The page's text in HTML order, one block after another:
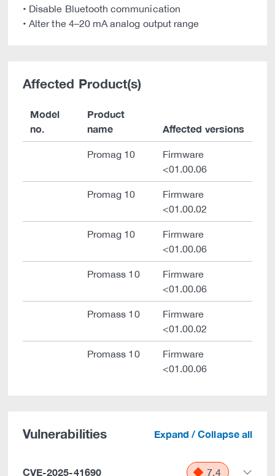
• Disable Bluetooth communication
• Alter the 4–20 mA analog output range
Affected Product(s)
Model
no.
Product
name
Affected versions
Promag 10
Firmware
<01.00.06
Promag 10
Firmware
<01.00.02
Promag 10
Firmware
<01.00.06
Promass 10
Firmware
<01.00.06
Promass 10
Firmware
<01.00.02
Promass 10
Firmware
<01.00.06
Vulnerabilities Expand / Collapse all
CVE-2025-41690 7.4